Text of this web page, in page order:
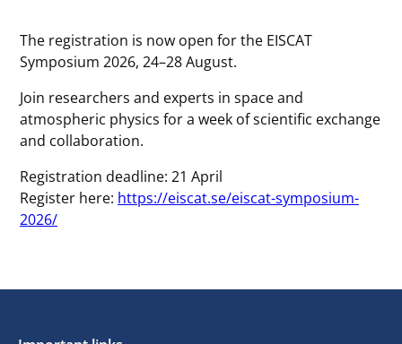
The registration is now open for the EISCAT
Symposium 2026, 24–28 August.
Join researchers and experts in space and
atmospheric physics for a week of scientific exchange
and collaboration.
Registration deadline: 21 April
Register here: https://eiscat.se/eiscat-symposium-
2026/